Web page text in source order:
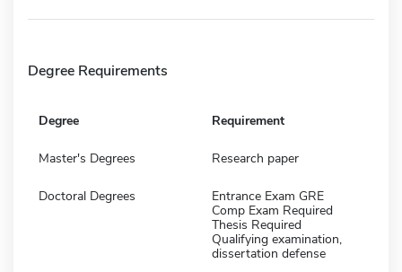
Degree Requirements
Degree Requirement
Master's Degrees Research paper
Doctoral Degrees
Entrance Exam GRE
Comp Exam Required
Thesis Required
Qualifying examination,
dissertation defense